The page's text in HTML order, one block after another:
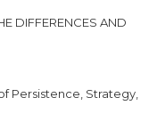
DIFFERENCES AND
Persistence, Strategy,